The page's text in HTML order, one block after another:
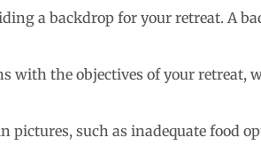
a backdrop for your retreat. A
with the objectives of your retreat,
pictures, such as inadequate food